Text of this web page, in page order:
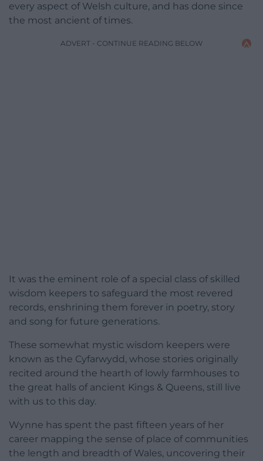
every aspect of Welsh culture, and has done since
the most ancient of times.
ADVERT - CONTINUE READING BELOW
It was the eminent role of a special class of skilled
wisdom keepers to safeguard the most revered
records, enshrining them forever in poetry, story
and song for future generations.
These somewhat mystic wisdom keepers were
known as the Cyfarwydd, whose stories originally
recited around the hearth of lowly farmhouses to
the great halls of ancient Kings & Queens, still live
with us to this day.
Wynne has spent the past fifteen years of her
career mapping the sense of place of communities
the length and breadth of Wales, uncovering their